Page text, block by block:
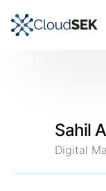
Sahil
Digital